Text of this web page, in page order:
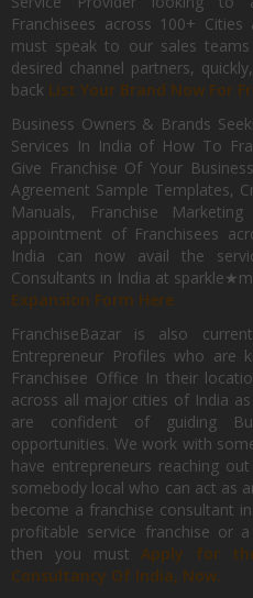
Franchisees across 100+
must speak to our sales
desired channel partners,
back List Your Brand Now For
Business Owners & Brands
Services In India of How To
Give Franchise Of Your
Agreement Sample Templates,
Manuals, Franchise
appointment of Franchisees
India can now avail the
Consultants in India at
Expansion Form Here
FranchiseBazar is also
Entrepreneur Profiles who are
Franchisee Office In their
across all major cities of India
are confident of guiding
opportunities. We work with
have entrepreneurs reaching
somebody local who can act as
become a franchise consultant
profitable service franchise or
then you mustApply for
Consultancy Of India, Now.